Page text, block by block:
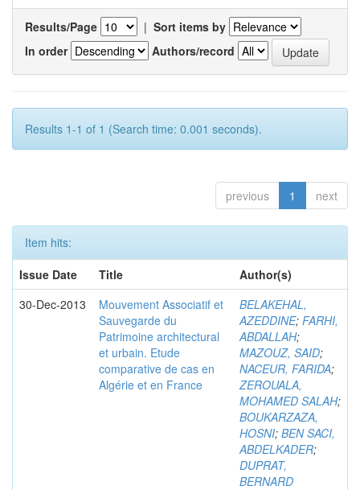
Results/Page | Sort items by
In order
Authors/record
Results 1-1 of 1 (Search time: 0.001 seconds).
previous 1 next
Item hits:
Issue Date
Title
Author(s)
30-Dec-2013
Mouvement Associatif et
Sauvegarde du
Patrimoine architectural
et urbain. Etude
comparative de cas en
Algérie et en France
BELAKEHAL,
AZEDDINE; FARHI,
ABDALLAH;
MAZOUZ, SAID;
NACEUR, FARIDA;
ZEROUALA,
MOHAMED SALAH;
BOUKARZAZA,
HOSNI; BEN SACI,
ABDELKADER;
DUPRAT,
BERNARD